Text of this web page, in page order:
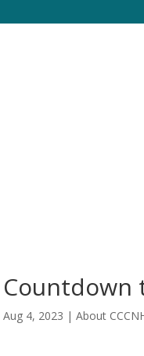
Countdown
Aug 4, 2023 |About